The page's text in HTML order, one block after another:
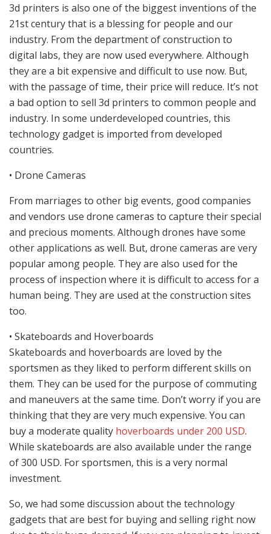
3d printers is also one of the biggest inventions of the
21st century that is a blessing for people and our
industry. From the department of construction to
digital labs, they are now used everywhere. Although
they are a bit expensive and difficult to use now. But,
with the passage of time, their price will reduce. It’s not
a bad option to sell 3d printers to common people and
industry. In some underdeveloped countries, this
technology gadget is imported from developed
countries.
• Drone Cameras
From marriages to other big events, good companies
and vendors use drone cameras to capture their special
and precious moments. Although drones have some
other applications as well. But, drone cameras are very
popular among people. They are also used for the
process of inspection where it is difficult to access for a
human being. They are used at the construction sites
too.
• Skateboards and Hoverboards
Skateboards and hoverboards are loved by the
sportsmen as they liked to perform different skills on
them. They can be used for the purpose of commuting
and maneuvers at the same time. Don’t worry if you are
thinking that they are very much expensive. You can
buy a moderate quality hoverboards under 200 USD.
While skateboards are also available under the range
of 300 USD. For sportsmen, this is a very normal
investment.
So, we had some discussion about the technology
gadgets that are best for buying and selling right now